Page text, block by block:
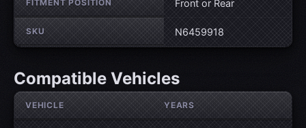
FITMENT POSITION Front or Rear
SKU N6459918
Compatible Vehicles
VEHICLE YEARS